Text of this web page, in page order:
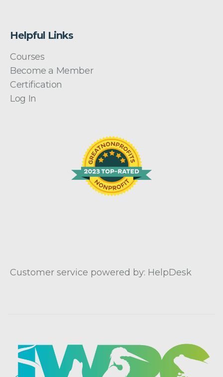
Helpful Links
Courses
Become a Member
Certification
Log In
Customer service powered by: HelpDesk